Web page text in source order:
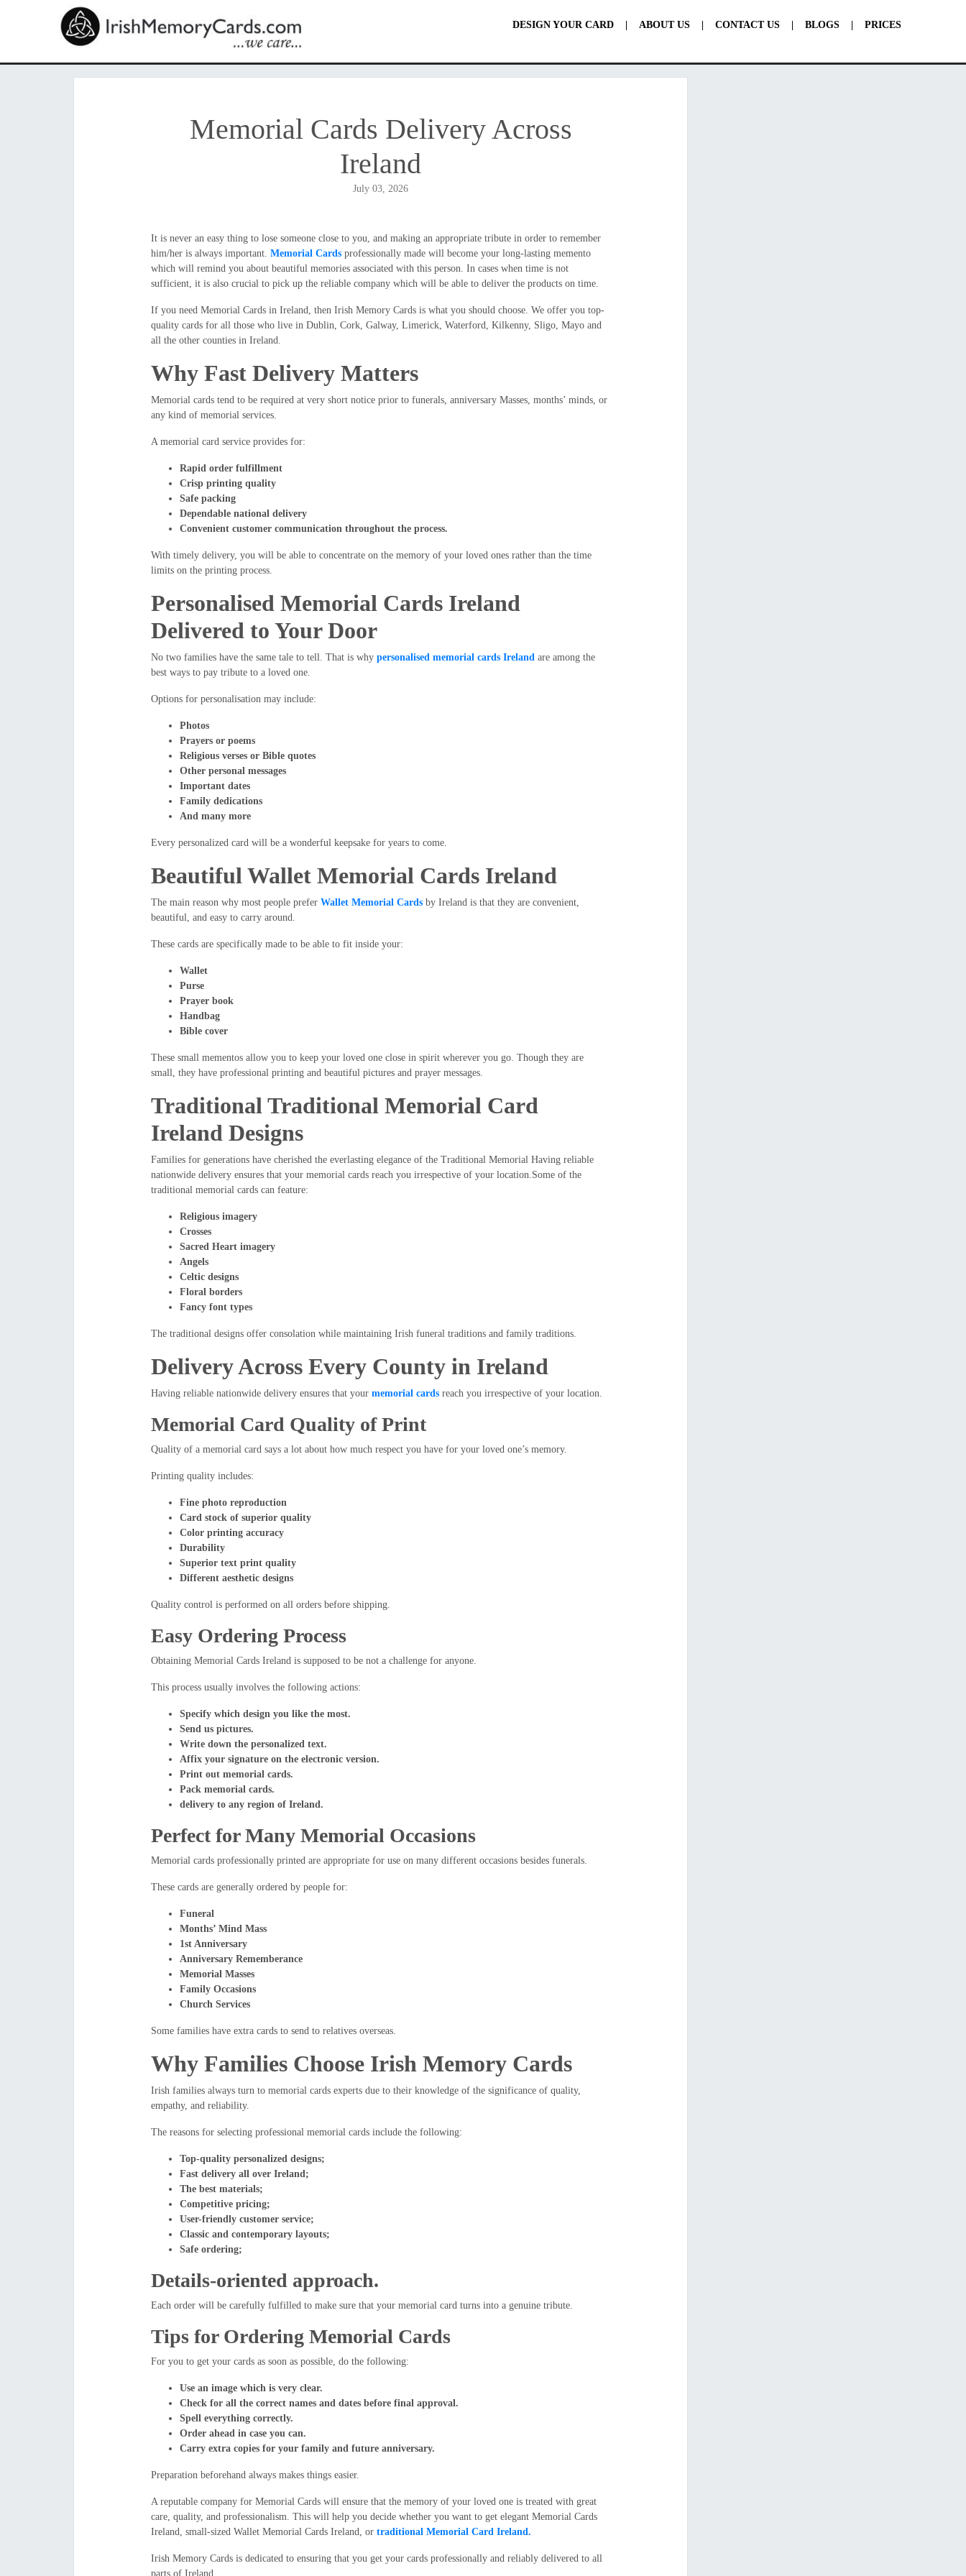
DESIGN YOUR CARD ABOUT US CONTACT US BLOGS PRICES
Memorial Cards Delivery Across
Ireland
July 03, 2026
It is never an easy thing to lose someone close to you, and making an appropriate tribute in order to remember
him/her is always important. Memorial Cardsprofessionally made will become your long-lasting memento
which will remind you about beautiful memories associated with this person. In cases when time is not
sufficient, it is also crucial to pick up the reliable company which will be able to deliver the products on time.
If you need Memorial Cards in Ireland, then Irish Memory Cards is what you should choose. We offer you top-
quality cards for all those who live in Dublin, Cork, Galway, Limerick, Waterford, Kilkenny, Sligo, Mayo and
all the other counties in Ireland.
Why Fast Delivery Matters
Memorial cards tend to be required at very short notice prior to funerals, anniversary Masses, months’ minds, or
any kind of memorial services.
A memorial card service provides for:
Rapid order fulfillment
Crisp printing quality
Safe packing
Dependable national delivery
Convenient customer communication throughout the process.
With timely delivery, you will be able to concentrate on the memory of your loved ones rather than the time
limits on the printing process.
Personalised Memorial Cards Ireland
Delivered to Your Door
No two families have the same tale to tell. That is why personalised memorial cards Ireland are among the
best ways to pay tribute to a loved one.
Options for personalisation may include:
Photos
Prayers or poems
Religious verses or Bible quotes
Other personal messages
Important dates
Family dedications
And many more
Every personalized card will be a wonderful keepsake for years to come.
Beautiful Wallet Memorial Cards Ireland
The main reason why most people prefer Wallet Memorial Cardsby Ireland is that they are convenient,
beautiful, and easy to carry around.
These cards are specifically made to be able to fit inside your:
Wallet
Purse
Prayer book
Handbag
Bible cover
These small mementos allow you to keep your loved one close in spirit wherever you go. Though they are
small, they have professional printing and beautiful pictures and prayer messages.
Traditional Traditional Memorial Card
Ireland Designs
Families for generations have cherished the everlasting elegance of the Traditional Memorial Having reliable
nationwide delivery ensures that your memorial cards reach you irrespective of your location.Some of the
traditional memorial cards can feature:
Religious imagery
Crosses
Sacred Heart imagery
Angels
Celtic designs
Floral borders
Fancy font types
The traditional designs offer consolation while maintaining Irish funeral traditions and family traditions.
Delivery Across Every County in Ireland
Having reliable nationwide delivery ensures that your memorial cardsreach you irrespective of your location.
Memorial Card Quality of Print
Quality of a memorial card says a lot about how much respect you have for your loved one’s memory.
Printing quality includes:
Fine photo reproduction
Card stock of superior quality
Color printing accuracy
Durability
Superior text print quality
Different aesthetic designs
Quality control is performed on all orders before shipping.
Easy Ordering Process
Obtaining Memorial Cards Ireland is supposed to be not a challenge for anyone.
This process usually involves the following actions:
Specify which design you like the most.
Send us pictures.
Write down the personalized text.
Affix your signature on the electronic version.
Print out memorial cards.
Pack memorial cards.
delivery to any region of Ireland.
Perfect for Many Memorial Occasions
Memorial cards professionally printed are appropriate for use on many different occasions besides funerals.
These cards are generally ordered by people for:
Funeral
Months’ Mind Mass
1st Anniversary
Anniversary Rememberance
Memorial Masses
Family Occasions
Church Services
Some families have extra cards to send to relatives overseas.
Why Families Choose Irish Memory Cards
Irish families always turn to memorial cards experts due to their knowledge of the significance of quality,
empathy, and reliability.
The reasons for selecting professional memorial cards include the following:
Top-quality personalized designs;
Fast delivery all over Ireland;
The best materials;
Competitive pricing;
User-friendly customer service;
Classic and contemporary layouts;
Safe ordering;
Details-oriented approach.
Each order will be carefully fulfilled to make sure that your memorial card turns into a genuine tribute.
Tips for Ordering Memorial Cards
For you to get your cards as soon as possible, do the following:
Use an image which is very clear.
Check for all the correct names and dates before final approval.
Spell everything correctly.
Order ahead in case you can.
Carry extra copies for your family and future anniversary.
Preparation beforehand always makes things easier.
A reputable company for Memorial Cards will ensure that the memory of your loved one is treated with great
care, quality, and professionalism. This will help you decide whether you want to get elegant Memorial Cards
Ireland, small-sized Wallet Memorial Cards Ireland, or traditional Memorial Card Ireland.
Irish Memory Cards is dedicated to ensuring that you get your cards professionally and reliably delivered to all
parts of Ireland.